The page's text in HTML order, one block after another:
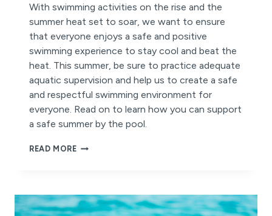
With swimming activities on the rise and the
summer heat set to soar, we want to ensure
that everyone enjoys a safe and positive
swimming experience to stay cool and beat the
heat. This summer, be sure to practice adequate
aquatic supervision and help us to create a safe
and respectful swimming environment for
everyone. Read on to learn how you can support
a safe summer by the pool.
READ MORESTAY
COOL
THIS